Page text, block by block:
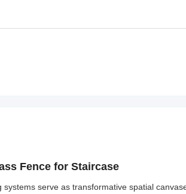
Fence for Staircase
serve as transformative spatial